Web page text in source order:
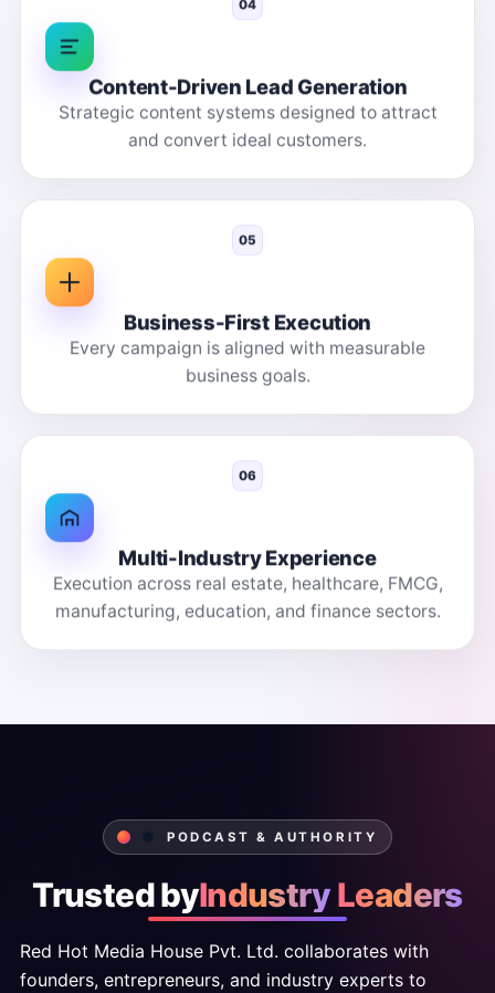
04
Content-Driven Lead Generation
Strategic content systems designed to attract
and convert ideal customers.
05
Business-First Execution
Every campaign is aligned with measurable
business goals.
06
Multi-Industry Experience
Execution across real estate, healthcare, FMCG,
manufacturing, education, and finance sectors.
PODCAST & AUTHORITY
TrustedbyIndustryLeaders
Red Hot Media House Pvt. Ltd. collaborates with
founders, entrepreneurs, and industry experts to